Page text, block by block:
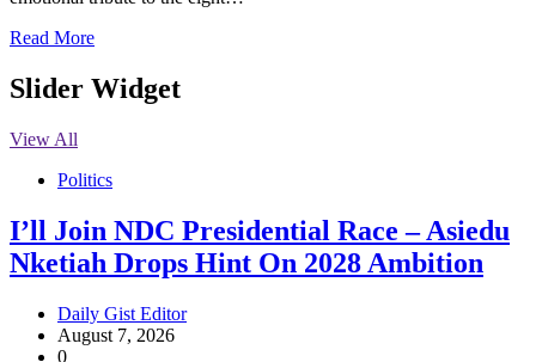
Read More
Slider Widget
View All
Politics
I’ll Join NDC Presidential Race – Asiedu
Nketiah Drops Hint On 2028 Ambition
Daily Gist Editor
August 7, 2026
0